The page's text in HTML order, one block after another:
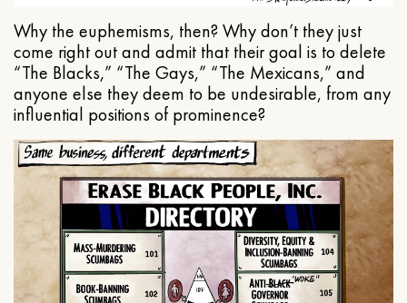
Why the euphemisms, then? Why don’t they just
come right out and admit that their goal is to delete
“The Blacks,” “The Gays,” “The Mexicans,” and
anyone else they deem to be undesirable, from any
influential positions of prominence?